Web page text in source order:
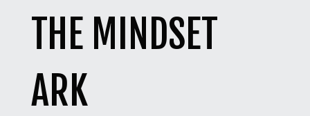
THE MINDSET
ARK